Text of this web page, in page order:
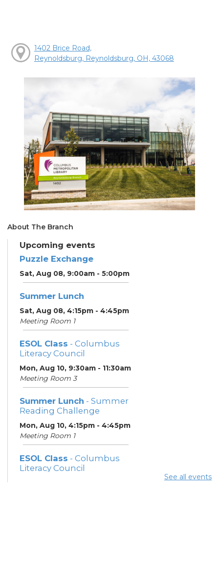
1402 Brice Road,
Reynoldsburg, Reynoldsburg, OH, 43068
About The Branch
Upcoming events
Puzzle Exchange
Sat, Aug 08, 9:00am - 5:00pm
Summer Lunch
Sat, Aug 08, 4:15pm - 4:45pm
Meeting Room 1
ESOL Class - Columbus
Literacy Council
Mon, Aug 10, 9:30am - 11:30am
Meeting Room 3
Summer Lunch - Summer
Reading Challenge
Mon, Aug 10, 4:15pm - 4:45pm
Meeting Room 1
ESOL Class - Columbus
Literacy Council
See all events